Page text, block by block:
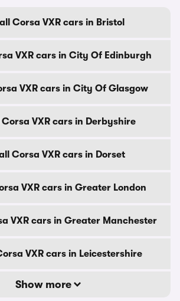
Corsa VXR cars in Bristol
VXR cars in City Of Edinburgh
VXR cars in City Of Glasgow
VXR cars in Derbyshire
Corsa VXR cars in Dorset
VXR cars in Greater London
VXR cars in Greater Manchester
VXR cars in Leicestershire
Show more